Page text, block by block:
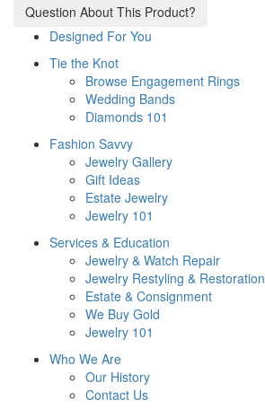
Question About This Product?
Designed For You
Tie the Knot
Browse Engagement Rings
Wedding Bands
Diamonds 101
Fashion Savvy
Jewelry Gallery
Gift Ideas
Estate Jewelry
Jewelry 101
Services & Education
Jewelry & Watch Repair
Jewelry Restyling & Restoration
Estate & Consignment
We Buy Gold
Jewelry 101
Who We Are
Our History
Contact Us